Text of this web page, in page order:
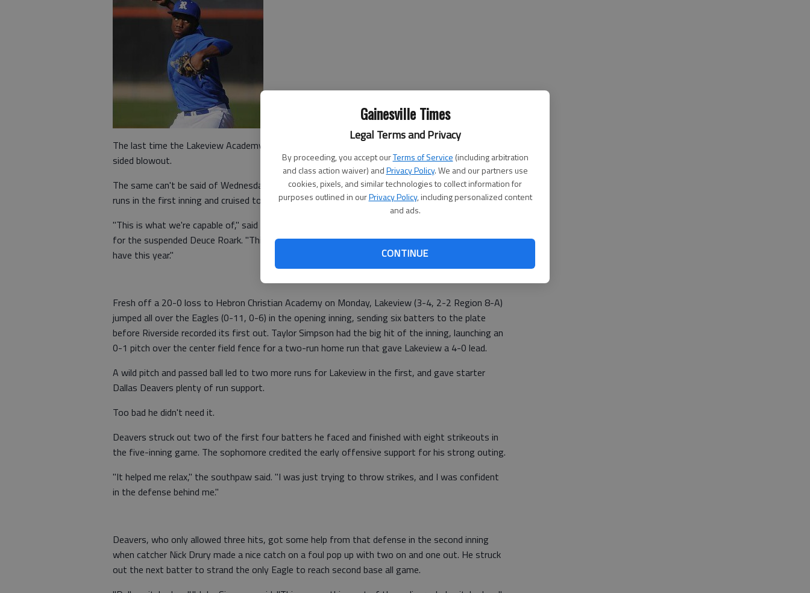
Gainesville Times
Legal Terms and Privacy
By proceeding, you accept ourTerms of Service (including arbitration
and class action waiver) andPrivacy Policy. We and our partners use
cookies, pixels, and similar technologies to collect information for
purposes outlined in ourPrivacy Policy, including personalized content
and ads.
CONTINUE
The last time the Lakeview Academy Lions took the field they were on the wrong end of a one-
sided blowout.
The same can't be said of Wednesday's game against Riverside Military; the Lions scored six
runs in the first inning and cruised to a 10-0 win.
"This is what we're capable of," said Lakeview assistant coach John Simpson, who was filling in
for the suspended Deuce Roark. "This type of offensive performance is what we were hoping to
have this year."
Fresh off a 20-0 loss to Hebron Christian Academy on Monday, Lakeview (3-4, 2-2 Region 8-A)
jumped all over the Eagles (0-11, 0-6) in the opening inning, sending six batters to the plate
before Riverside recorded its first out. Taylor Simpson had the big hit of the inning, launching an
0-1 pitch over the center field fence for a two-run home run that gave Lakeview a 4-0 lead.
A wild pitch and passed ball led to two more runs for Lakeview in the first, and gave starter
Dallas Deavers plenty of run support.
Too bad he didn't need it.
Deavers struck out two of the first four batters he faced and finished with eight strikeouts in
the five-inning game. The sophomore credited the early offensive support for his strong outing.
"It helped me relax," the southpaw said. "I was just trying to throw strikes, and I was confident
in the defense behind me."
Deavers, who only allowed three hits, got some help from that defense in the second inning
when catcher Nick Drury made a nice catch on a foul pop up with two on and one out. He struck
out the next batter to strand the only Eagle to reach second base all game.